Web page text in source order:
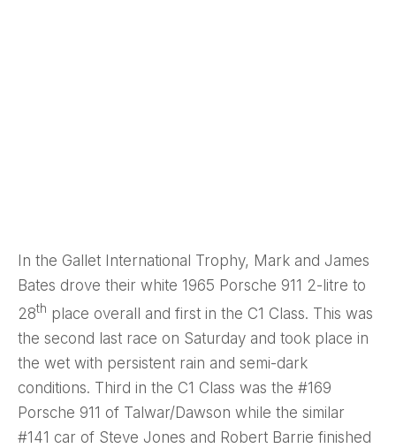
In the Gallet International Trophy, Mark and James
Bates drove their white 1965 Porsche 911 2-litre to
28th place overall and first in the C1 Class. This was
the second last race on Saturday and took place in
the wet with persistent rain and semi-dark
conditions. Third in the C1 Class was the #169
Porsche 911 of Talwar/Dawson while the similar
#141 car of Steve Jones and Robert Barrie finished